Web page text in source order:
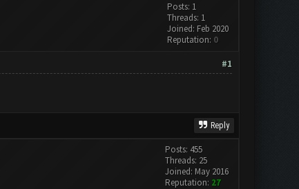
Posts: 1
Threads: 1
Joined: Feb 2020
Reputation: 0
#1
Reply
Posts: 455
Threads: 25
Joined: May 2016
Reputation: 27